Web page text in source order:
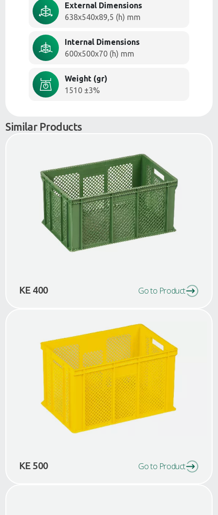
External Dimensions
638x540x89,5 (h) mm
Internal Dimensions
600x500x70 (h) mm
Weight (gr)
1510 ±3%
Similar Products
KE 400 Go to Product
KE 500 Go to Product